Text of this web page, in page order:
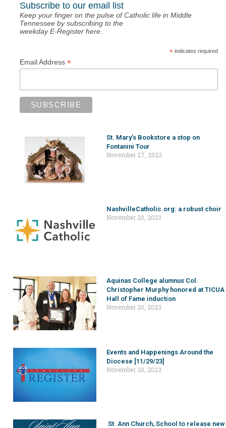
Subscribe to our email list
Keep your finger on the pulse of Catholic life in Middle
Tennessee by subscribing to the
weekday E-Register here.
*indicates required
Email Address *
St. Mary’s Bookstore a stop on
Fontanini Tour
November 27, 2023
NashvilleCatholic.org: a robust choir
November 20, 2023
Aquinas College alumnus Col.
Christopher Murphy honored at TICUA
Hall of Fame induction
November 20, 2023
Events and Happenings Around the
Diocese [11/29/23]
November 20, 2023
St. Ann Church, School to release new